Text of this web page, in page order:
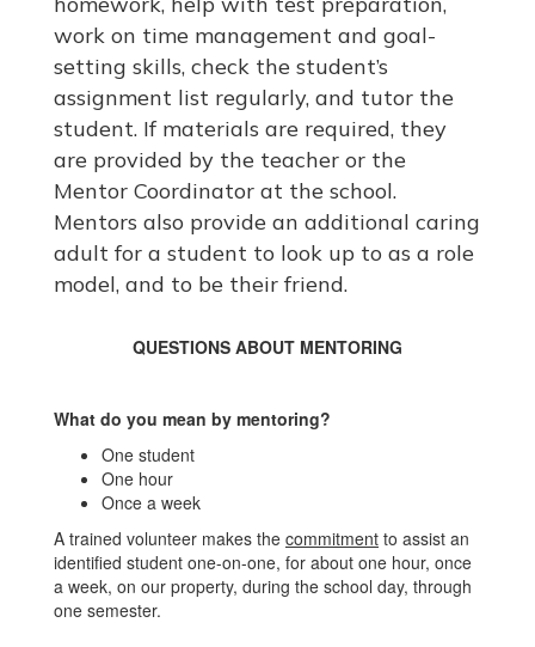
work on time management and goal-
setting skills, check the student’s
assignment list regularly, and tutor the
student. If materials are required, they
are provided by the teacher or the
Mentor Coordinator at the school.
Mentors also provide an additional caring
adult for a student to look up to as a role
model, and to be their friend.
QUESTIONS ABOUT MENTORING
What do you mean by mentoring?
One student
One hour
Once a week
A trained volunteer makes the commitment to assist an
identified student one-on-one, for about one hour, once
a week, on our property, during the school day, through
one semester.